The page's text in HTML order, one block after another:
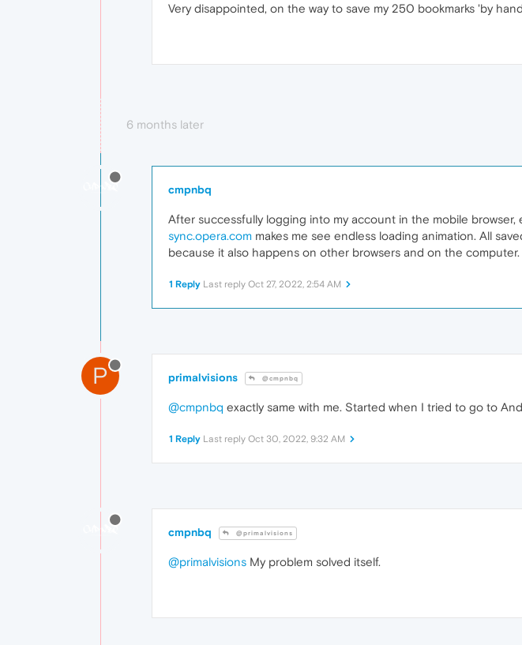
Very disappointed, on the way to save my 250 bookmarks 'by
6 months later
cmpnbq
After successfully logging into my account in the mobile
sync.opera.com makes me see endless loading animation. All
because it also happens on other browsers and on the
1 Reply Last reply Oct 27, 2022, 2:54 AM
P primalvisions @cmpnbq
@cmpnbq exactly same with me. Started when I tried to go to
1 Reply Last reply Oct 30, 2022, 9:32 AM
cmpnbq @primalvisions
@primalvisions My problem solved itself.